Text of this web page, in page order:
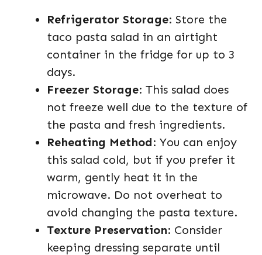
Refrigerator Storage: Store the
taco pasta salad in an airtight
container in the fridge for up to 3
days.
Freezer Storage: This salad does
not freeze well due to the texture of
the pasta and fresh ingredients.
Reheating Method: You can enjoy
this salad cold, but if you prefer it
warm, gently heat it in the
microwave. Do not overheat to
avoid changing the pasta texture.
Texture Preservation: Consider
keeping dressing separate until